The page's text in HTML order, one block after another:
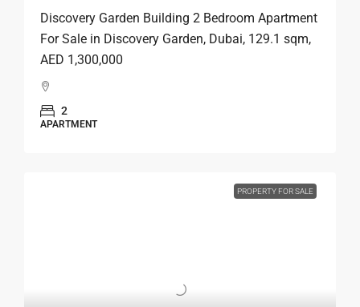
Discovery Garden Building 2 Bedroom Apartment
For Sale in Discovery Garden, Dubai, 129.1 sqm,
AED 1,300,000
2
APARTMENT
PROPERTY FOR SALE